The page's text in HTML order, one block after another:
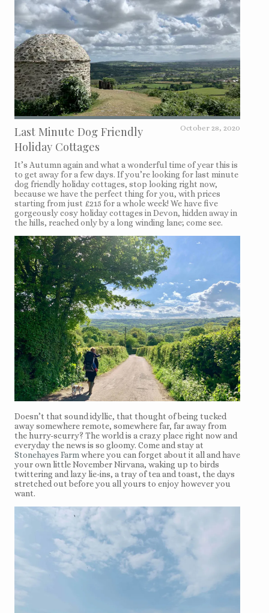
October 28, 2020
Last Minute Dog Friendly
Holiday Cottages
It’s Autumn again and what a wonderful time of year this is
to get away for a few days. If you’re looking for last minute
dog friendly holiday cottages, stop looking right now,
because we have the perfect thing for you, with prices
starting from just £215 for a whole week! We have five
gorgeously cosy holiday cottages in Devon, hidden away in
the hills, reached only by a long winding lane; come see.
Doesn’t that sound idyllic, that thought of being tucked
away somewhere remote, somewhere far, far away from
the hurry-scurry? The world is a crazy place right now and
everyday the news is so gloomy. Come and stay at
Stonehayes Farm where you can forget about it all and have
your own little November Nirvana, waking up to birds
twittering and lazy lie-ins, a tray of tea and toast, the days
stretched out before you all yours to enjoy however you
want.